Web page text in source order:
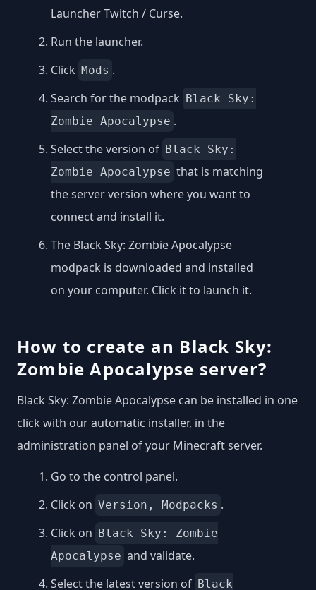
Launcher Twitch / Curse.
Run the launcher.
Click Mods .
Search for the modpack
Black Sky:
Zombie Apocalypse .
Select the version of Black Sky:
Zombie Apocalypse that is matching
the server version where you want to
connect and install it.
The Black Sky: Zombie Apocalypse
modpack is downloaded and installed
on your computer. Click it to launch it.
How to create an Black Sky:
Zombie Apocalypse server?
Black Sky: Zombie Apocalypse can be installed in one
click with our automatic installer, in the
administration panel of your Minecraft server.
Go to the control panel.
Click on Version, Modpacks .
Click on
Black Sky: Zombie
Apocalypse and validate.
Select the latest version of Black